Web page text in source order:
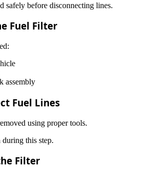
safely before disconnecting lines.
Fuel Filter
assembly
Fuel Lines
using proper tools.
this step.
Filter